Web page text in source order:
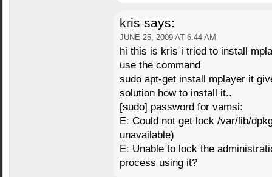
kris says:
JUNE 25, 2009 AT 6:44 AM
hi this is kris i tried to install
use the command
sudo apt-get install mplayer it
solution how to install it..
[sudo] password for vamsi:
E: Could not get lock /var/lib/
unavailable)
E: Unable to lock the
process using it?